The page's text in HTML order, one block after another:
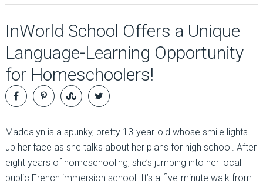
InWorld School Offers a Unique
Language-Learning Opportunity
for Homeschoolers!
Maddalyn is a spunky, pretty 13-year-old whose smile lights
up her face as she talks about her plans for high school. After
eight years of homeschooling, she’s jumping into her local
public French immersion school. It’s a five-minute walk from